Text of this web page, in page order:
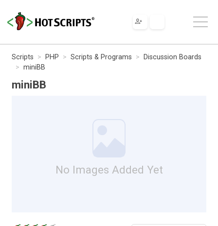
Scripts PHP Scripts & Programs
Discussion Boards
miniBB
miniBB
No Images Added Yet